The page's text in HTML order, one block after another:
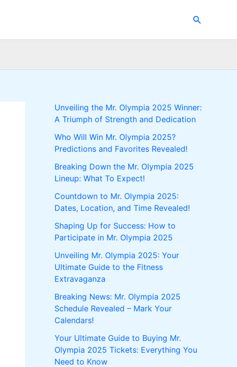
Search
Unveiling the Mr. Olympia 2025 Winner:
A Triumph of Strength and Dedication
Who Will Win Mr. Olympia 2025?
Predictions and Favorites Revealed!
Breaking Down the Mr. Olympia 2025
Lineup: What To Expect!
Countdown to Mr. Olympia 2025:
Dates, Location, and Time Revealed!
Shaping Up for Success: How to
Participate in Mr. Olympia 2025
Unveiling Mr. Olympia 2025: Your
Ultimate Guide to the Fitness
Extravaganza
Breaking News: Mr. Olympia 2025
Schedule Revealed – Mark Your
Calendars!
Your Ultimate Guide to Buying Mr.
Olympia 2025 Tickets: Everything You
Need to Know